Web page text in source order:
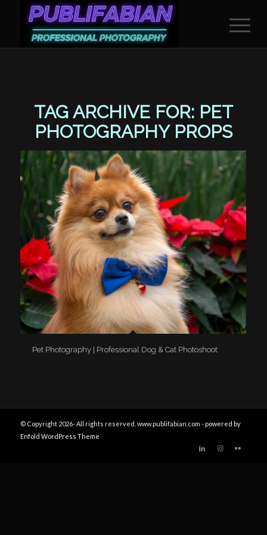
TAG ARCHIVE FOR: PET
PHOTOGRAPHY PROPS
Pet Photography | Professional Dog & Cat Photoshoot
© Copyright 2026- All rights reserved. www.publifabian.com -powered by
Enfold WordPress Theme